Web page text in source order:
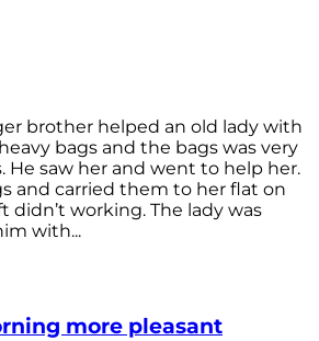
brother helped an old lady with
bags and the bags was very
He saw her and went to help her.
and carried them to her flat on
didn’t working. The lady was
with...
more pleasant